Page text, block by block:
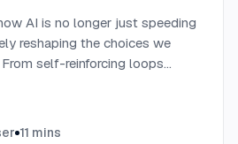
AI is no longer just speeding
reshaping the choices we
self-reinforcing loops
11 mins